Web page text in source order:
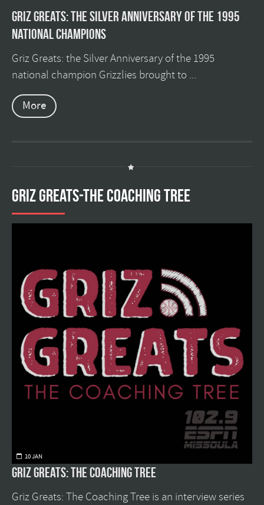
Griz Greats: The silver anniversary of the 1995
national champions
Griz Greats: the Silver Anniversary of the 1995
national champion Grizzlies brought to ...
More
GRIZ GREATS-THE COACHING TREE
10 JAN
Griz Greats: The Coaching Tree
Griz Greats: The Coaching Tree is an interview series